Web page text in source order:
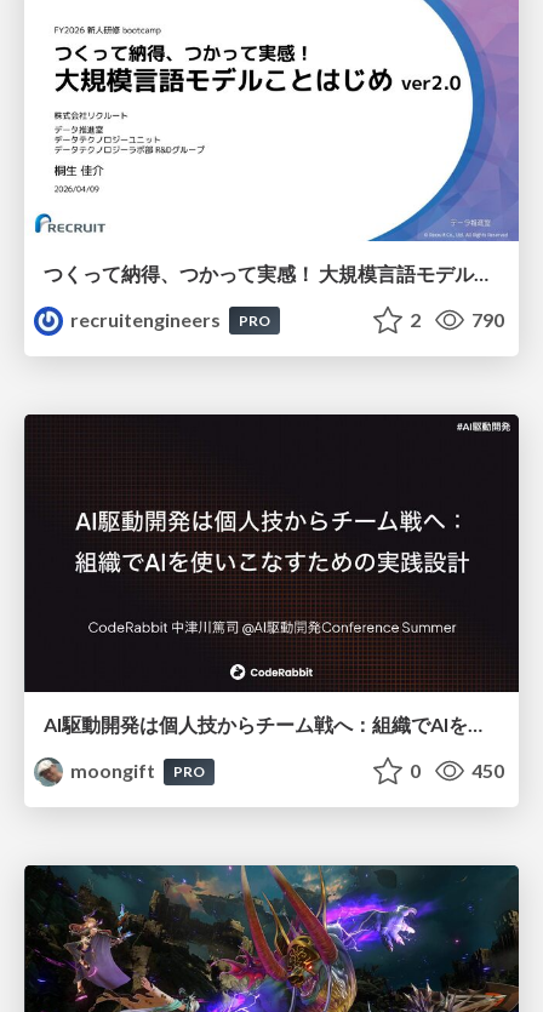
つくって納得、つかって実感！ 大規模言語モデルことはじめ ver2.0
recruitengineers
PRO 2 790
AI駆動開発は個人技からチーム戦へ：組織でAIを使いこなすための実践設計
moongift
PRO 0 450